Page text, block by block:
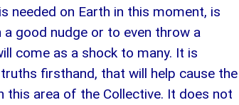
needed on Earth in this moment, is
good nudge or to even throw a
come as a shock to many. It is
firsthand, that will help cause the
area of the Collective. It does not